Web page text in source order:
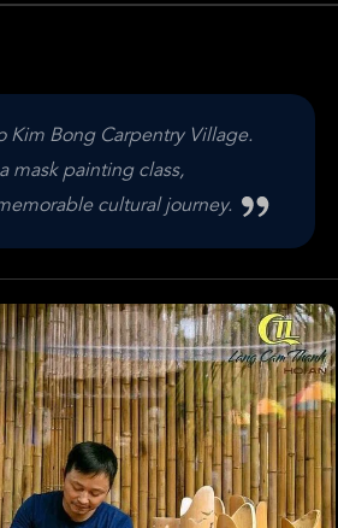
Kim Bong Carpentry Village.
mask painting class,
cultural journey.